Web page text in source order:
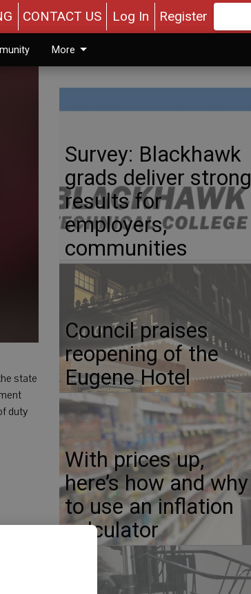
CONTACT US Log In Register
More
state
duty
Survey: Blackhawk
grads deliver strong
results for
employers,
communities
Council praises
reopening of the
Eugene Hotel
With prices up,
here’s how and why
to use an inflation
calculator